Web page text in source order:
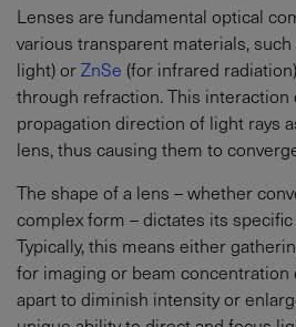
Lenses are fundamental optical
various transparent materials,
light) orZnSe (for infrared
through refraction. This interaction
propagation direction of light rays
lens, thus causing them to
The shape of a lens – whether
complex form – dictates its
Typically, this means either
for imaging or beam
apart to diminish intensity or